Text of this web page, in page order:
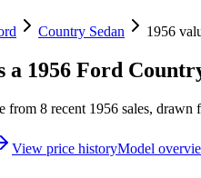
Country Sedan 1956
a 1956 Ford
from 8 recent 1956 sales, drawn
View price historyModel